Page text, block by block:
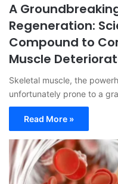
A
Regeneration:
Compound to
Muscle
Skeletal muscle, the
unfortunately prone to a
Read More »